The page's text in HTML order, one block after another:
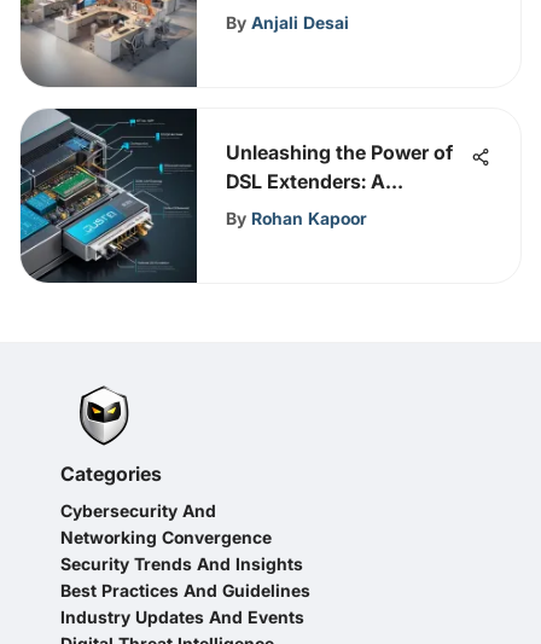
Online with This
By Anjali Desai
Unleashing the Power of
DSL Extenders: A
Comprehensive Guide
By Rohan Kapoor
Categories
Cybersecurity And
Networking Convergence
Security Trends And Insights
Best Practices And Guidelines
Industry Updates And Events